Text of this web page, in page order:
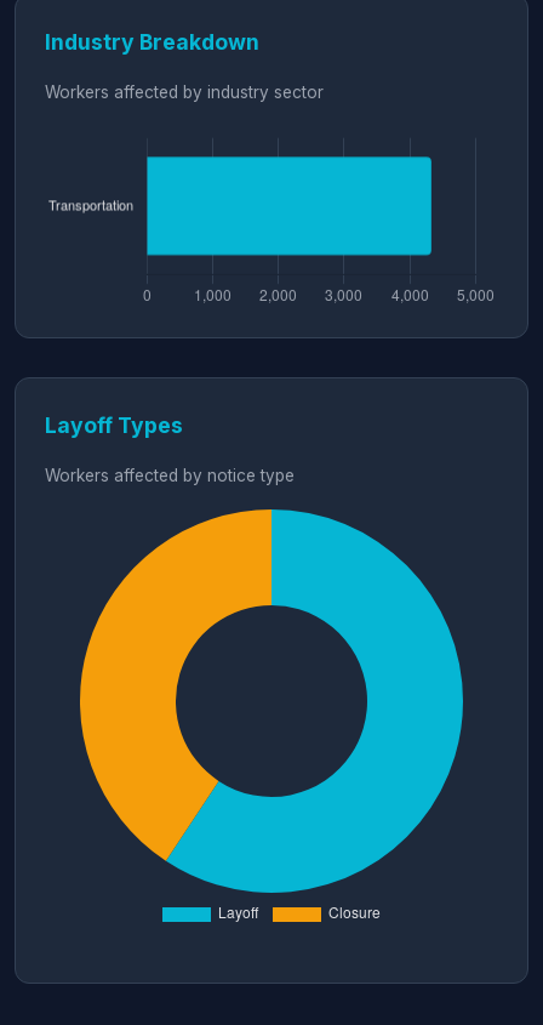
Industry Breakdown
Workers affected by industry sector
Layoff Types
Workers affected by notice type